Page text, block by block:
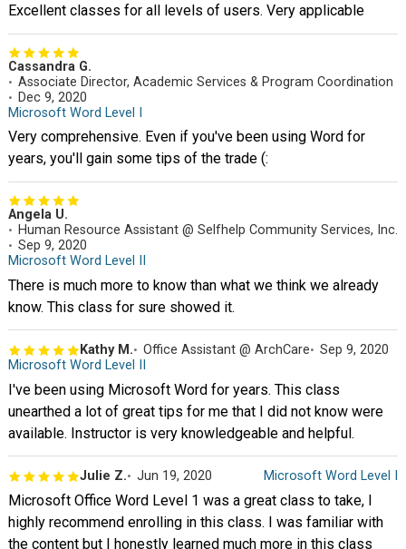
Excellent classes for all levels of users. Very applicable
Cassandra G.
Associate Director, Academic Services & Program Coordination
Dec 9, 2020
Microsoft Word Level I
Very comprehensive. Even if you've been using Word for
years, you'll gain some tips of the trade (:
Angela U.
Human Resource Assistant @ Selfhelp Community Services, Inc.
Sep 9, 2020
Microsoft Word Level II
There is much more to know than what we think we already
know. This class for sure showed it.
Kathy M. Office Assistant @ ArchCare
Sep 9, 2020
Microsoft Word Level II
I've been using Microsoft Word for years. This class
unearthed a lot of great tips for me that I did not know were
available. Instructor is very knowledgeable and helpful.
Julie Z. Jun 19, 2020 Microsoft Word Level I
Microsoft Office Word Level 1 was a great class to take, I
highly recommend enrolling in this class. I was familiar with
the content but I honestly learned much more in this class